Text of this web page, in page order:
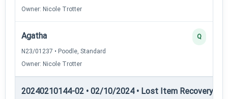
Owner: Nicole Trotter
Agatha
N23/01237 • Poodle, Standard
Owner: Nicole Trotter
Q
20240210144-02 • 02/10/2024 • Lost Item Recovery •